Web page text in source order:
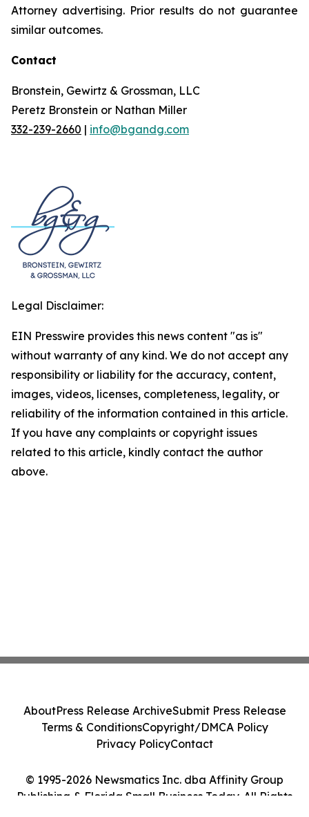
Attorney advertising. Prior results do not guarantee
similar outcomes.
Contact
Bronstein, Gewirtz & Grossman, LLC
Peretz Bronstein or Nathan Miller
332-239-2660 | info@bgandg.com
Legal Disclaimer:
EIN Presswire provides this news content "as is"
without warranty of any kind. We do not accept any
responsibility or liability for the accuracy, content,
images, videos, licenses, completeness, legality, or
reliability of the information contained in this article.
If you have any complaints or copyright issues
related to this article, kindly contact the author
above.
© 1995-2026 Newsmatics Inc. dba Affinity Group
Publishing & Florida Small Business Today. All Rights
AboutPress Release ArchiveSubmit Press Release
Terms & ConditionsCopyright/DMCA Policy
Privacy PolicyContact